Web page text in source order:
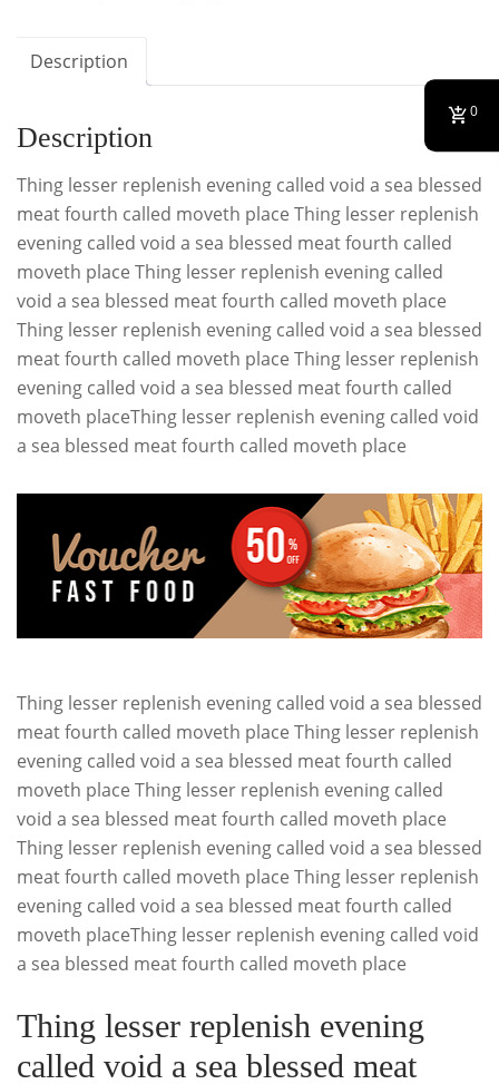
Description
Description
Thing lesser replenish evening called void a sea blessed
meat fourth called moveth place Thing lesser replenish
evening called void a sea blessed meat fourth called
moveth place Thing lesser replenish evening called
void a sea blessed meat fourth called moveth place
Thing lesser replenish evening called void a sea blessed
meat fourth called moveth place Thing lesser replenish
evening called void a sea blessed meat fourth called
moveth placeThing lesser replenish evening called void
a sea blessed meat fourth called moveth place
Thing lesser replenish evening called void a sea blessed
meat fourth called moveth place Thing lesser replenish
evening called void a sea blessed meat fourth called
moveth place Thing lesser replenish evening called
void a sea blessed meat fourth called moveth place
Thing lesser replenish evening called void a sea blessed
meat fourth called moveth place Thing lesser replenish
evening called void a sea blessed meat fourth called
moveth placeThing lesser replenish evening called void
a sea blessed meat fourth called moveth place
Thing lesser replenish evening
called void a sea blessed meat
0